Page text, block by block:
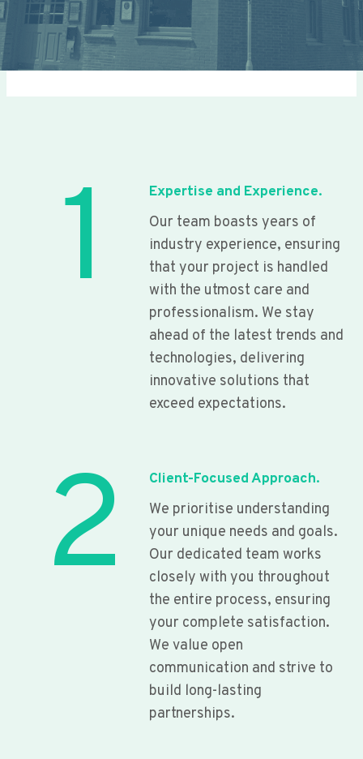
1
Expertise and Experience.
Our team boasts years of
industry experience, ensuring
that your project is handled
with the utmost care and
professionalism. We stay
ahead of the latest trends and
technologies, delivering
innovative solutions that
exceed expectations.
2
Client-Focused Approach.
We prioritise understanding
your unique needs and goals.
Our dedicated team works
closely with you throughout
the entire process, ensuring
your complete satisfaction.
We value open
communication and strive to
build long-lasting
partnerships.